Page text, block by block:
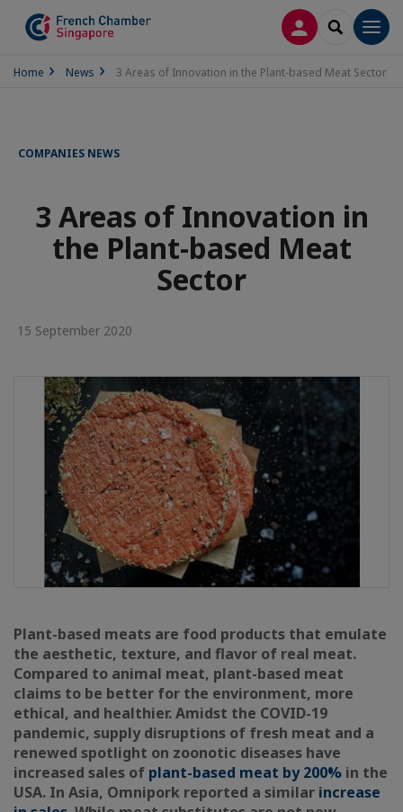
LOG INSEARCH
Home News 3 Areas of Innovation in the Plant-based Meat Sector
COMPANIES NEWS
3 Areas of Innovation in
the Plant-based Meat
Sector
15 September 2020
Plant-based meats are food products that emulate
the aesthetic, texture, and flavor of real meat.
Compared to animal meat, plant-based meat
claims to be better for the environment, more
ethical, and healthier. Amidst the COVID-19
pandemic, supply disruptions of fresh meat and a
renewed spotlight on zoonotic diseases have
increased sales of plant-based meat by 200% in the
USA. In Asia, Omnipork reported a similar increase